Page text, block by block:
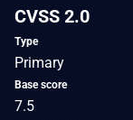
CVSS 2.0
Type
Primary
Base score
7.5